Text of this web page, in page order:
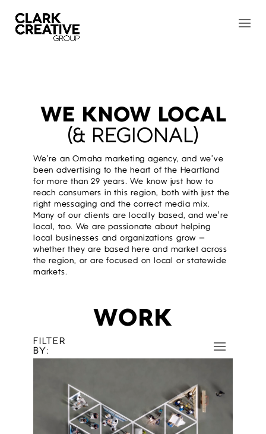
WE KNOW LOCAL
(& REGIONAL)
We’re an Omaha marketing agency, and we’ve
been advertising to the heart of the Heartland
for more than 29 years. We know just how to
reach consumers in this region, both with just the
right messaging and the correct media mix.
Many of our clients are locally based, and we’re
local, too. We are passionate about helping
local businesses and organizations grow —
whether they are based here and market across
the region, or are focused on local or statewide
markets.
WORK
FILTER
BY: